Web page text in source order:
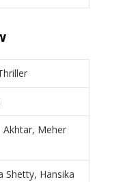
Akhtar, Meher
Shetty, Hansika